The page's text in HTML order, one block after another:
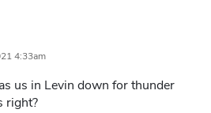
4:33am
us in Levin down for thunder
right?